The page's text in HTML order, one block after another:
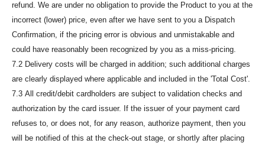
refund. We are under no obligation to provide the Product to you at the
incorrect (lower) price, even after we have sent to you a Dispatch
Confirmation, if the pricing error is obvious and unmistakable and
could have reasonably been recognized by you as a miss-pricing.
7.2 Delivery costs will be charged in addition; such additional charges
are clearly displayed where applicable and included in the 'Total Cost'.
7.3 All credit/debit cardholders are subject to validation checks and
authorization by the card issuer. If the issuer of your payment card
refuses to, or does not, for any reason, authorize payment, then you
will be notified of this at the check-out stage, or shortly after placing